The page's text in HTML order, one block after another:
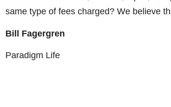
same type of fees charged? We believe
Bill Fagergren
Paradigm Life